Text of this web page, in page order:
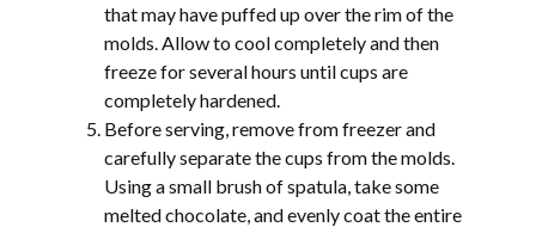
that may have puffed up over the rim of the
molds. Allow to cool completely and then
freeze for several hours until cups are
completely hardened.
Before serving, remove from freezer and
carefully separate the cups from the molds.
Using a small brush of spatula, take some
melted chocolate, and evenly coat the entire